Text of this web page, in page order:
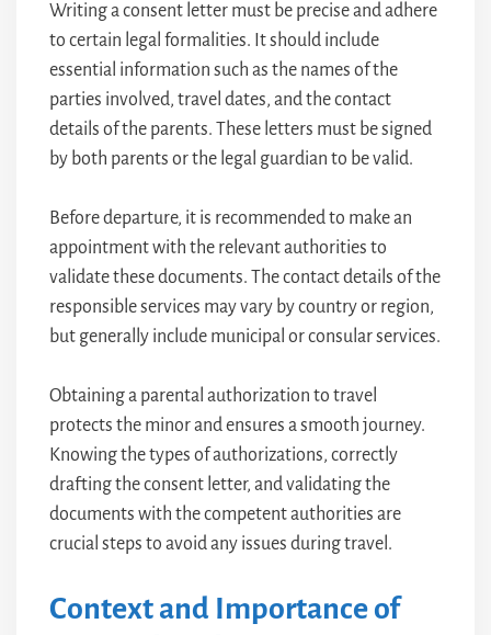
Writing a consent letter must be precise and adhere
to certain legal formalities. It should include
essential information such as the names of the
parties involved, travel dates, and the contact
details of the parents. These letters must be signed
by both parents or the legal guardian to be valid.
Before departure, it is recommended to make an
appointment with the relevant authorities to
validate these documents. The contact details of the
responsible services may vary by country or region,
but generally include municipal or consular services.
Obtaining a parental authorization to travel
protects the minor and ensures a smooth journey.
Knowing the types of authorizations, correctly
drafting the consent letter, and validating the
documents with the competent authorities are
crucial steps to avoid any issues during travel.
Context and Importance of